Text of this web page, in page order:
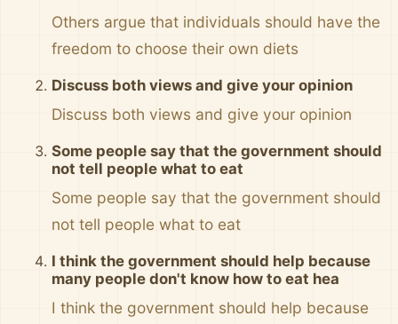
Others argue that individuals should have the
freedom to choose their own diets
Discuss both views and give your opinion
Discuss both views and give your opinion
Some people say that the government should
not tell people what to eat
Some people say that the government should
not tell people what to eat
I think the government should help because
many people don't know how to eat hea
I think the government should help because